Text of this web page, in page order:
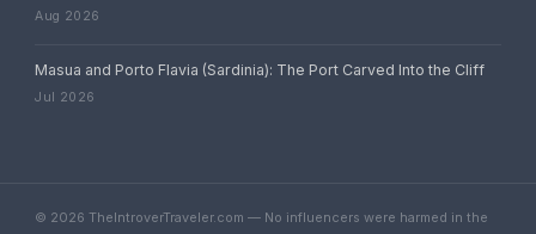
Aug 2026
Masua and Porto Flavia (Sardinia): The Port Carved Into the Cliff
Jul 2026
© 2026 TheIntroverTraveler.com — No influencers were harmed in the